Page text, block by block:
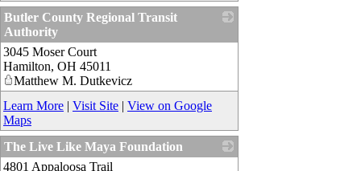
Butler County Regional Transit
Authority
3045 Moser Court
Hamilton, OH 45011
Matthew M. Dutkevicz
Learn More | Visit Site | View on Google
Maps
The Live Like Maya Foundation
4801 Appaloosa Trail